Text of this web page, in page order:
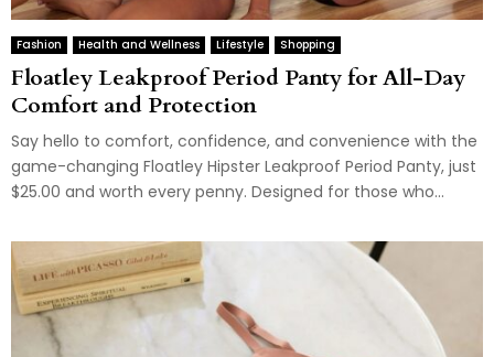
Fashion Health and Wellness Lifestyle Shopping
Floatley Leakproof Period Panty for All-Day
Comfort and Protection
Say hello to comfort, confidence, and convenience with the
game-changing Floatley Hipster Leakproof Period Panty, just
$25.00 and worth every penny. Designed for those who...